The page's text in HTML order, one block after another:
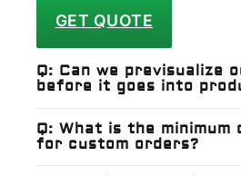
GET QUOTE
Q: Can we previsualize
before it goes into
Q: What is the
for custom orders?